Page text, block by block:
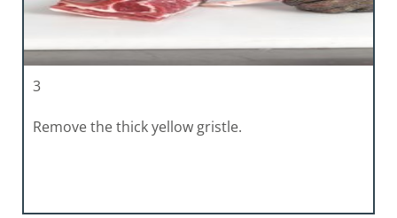
3
Remove the thick yellow gristle.